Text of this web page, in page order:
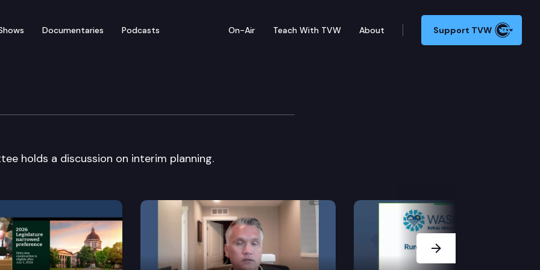
Documentaries Podcasts On-Air Teach With TVW About Support TVW
Committee
holds a discussion on interim planning.
Next Slide